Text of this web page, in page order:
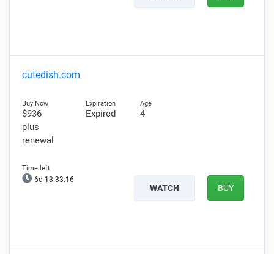
cutedish.com
$936
plus
renewal
Expired 4
6d 13:33:15
WATCH BUY